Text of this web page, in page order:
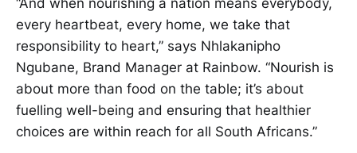
“And when nourishing a nation means everybody,
every heartbeat, every home, we take that
responsibility to heart,” says Nhlakanipho
Ngubane, Brand Manager at Rainbow. “Nourish is
about more than food on the table; it’s about
fuelling well-being and ensuring that healthier
choices are within reach for all South Africans.”